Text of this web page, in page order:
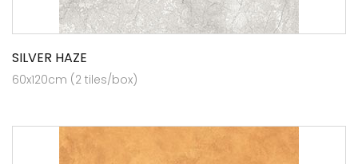
SILVER HAZE
60x120cm (2 tiles/box)